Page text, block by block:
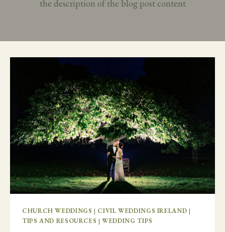
the description of the blog post content
CHURCH WEDDINGS | CIVIL WEDDINGS IRELAND |
TIPS AND RESOURCES |WEDDING TIPS